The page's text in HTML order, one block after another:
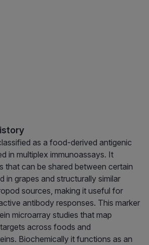
as a food-derived antigenic
in multiplex immunoassays. It
that can be shared between certain
in grapes and structurally similar
sources, making it useful for
antibody responses. This marker
microarray studies that map
across foods and
Biochemically it functions as an